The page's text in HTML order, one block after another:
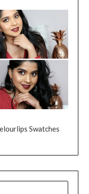
Swatches